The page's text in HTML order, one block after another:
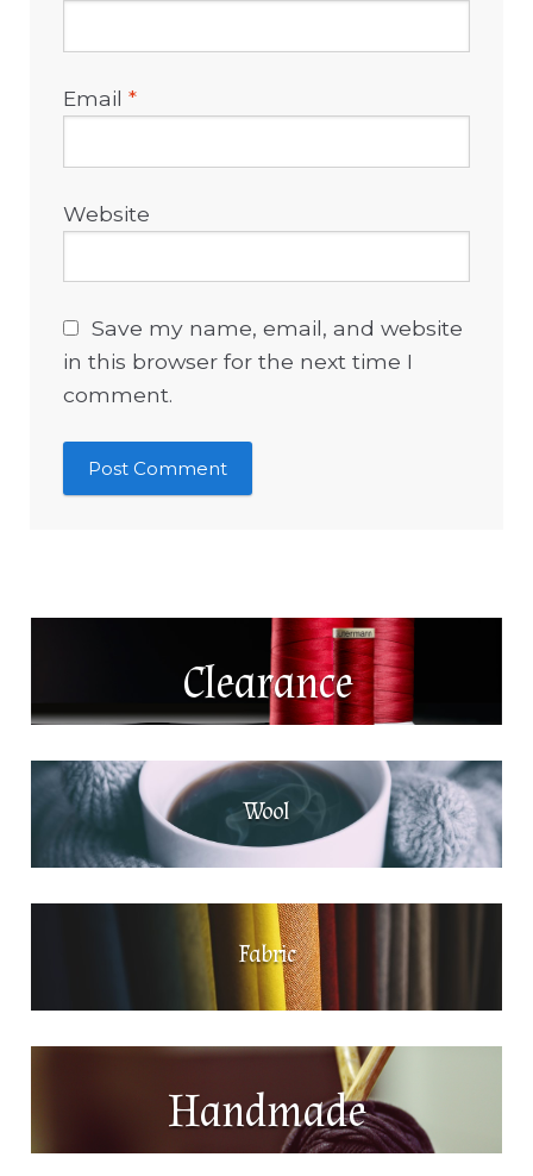
Email*
Website
Save my name, email, and website
in this browser for the next time I
comment.
Clearance
Wool
Fabric
Handmade